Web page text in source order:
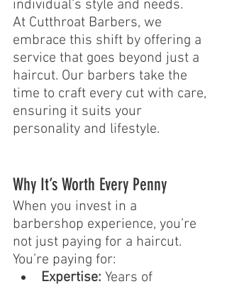
individual’s style and needs.
At Cutthroat Barbers, we
embrace this shift by offering a
service that goes beyond just a
haircut. Our barbers take the
time to craft every cut with care,
ensuring it suits your
personality and lifestyle.
Why It’s Worth Every Penny
When you invest in a
barbershop experience, you’re
not just paying for a haircut.
You’re paying for:
Expertise: Years of